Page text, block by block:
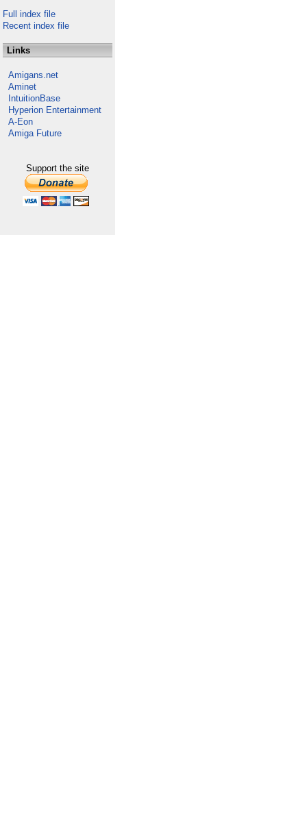
Full index file
Recent index file
Links
Amigans.net
Aminet
IntuitionBase
Hyperion Entertainment
A-Eon
Amiga Future
Support the site